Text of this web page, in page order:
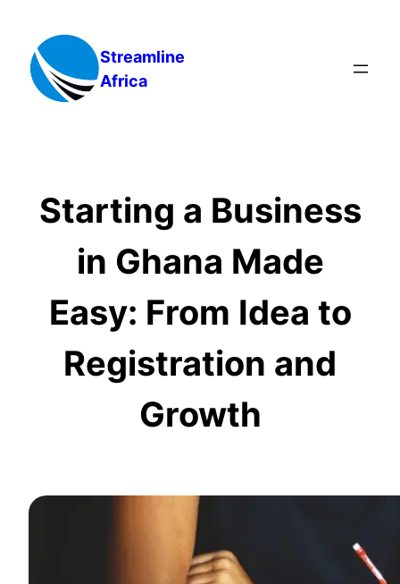
content
Streamline
Africa
Starting a Business
in Ghana Made
Easy: From Idea to
Registration and
Growth